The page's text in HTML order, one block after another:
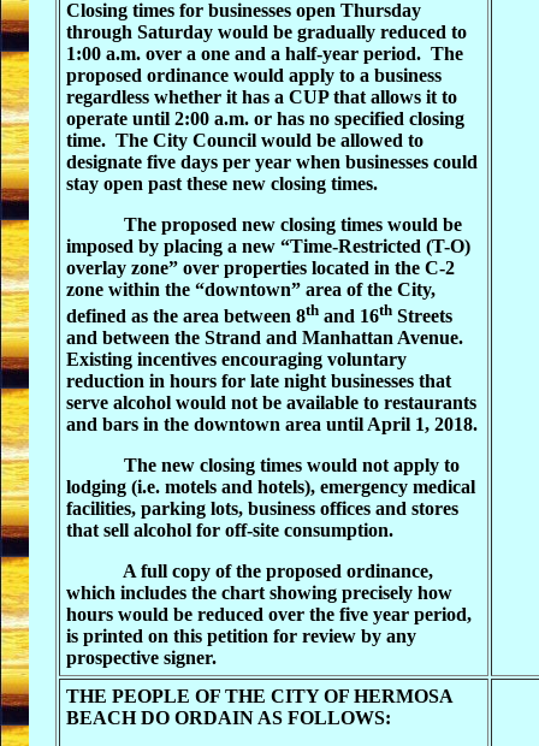
Closing times for businesses open Thursday
through Saturday would be gradually reduced to
1:00 a.m. over a one and a half-year period. The
proposed ordinance would apply to a business
regardless whether it has a CUP that allows it to
operate until 2:00 a.m. or has no specified closing
time. The City Council would be allowed to
designate five days per year when businesses could
stay open past these new closing times.
The proposed new closing times would be
imposed by placing a new “Time-Restricted (T-O)
overlay zone” over properties located in the C-2
zone within the “downtown” area of the City,
defined as the area between 8th and 16th Streets
and between the Strand and Manhattan Avenue.
Existing incentives encouraging voluntary
reduction in hours for late night businesses that
serve alcohol would not be available to restaurants
and bars in the downtown area until April 1, 2018.
The new closing times would not apply to
lodging (i.e. motels and hotels), emergency medical
facilities, parking lots, business offices and stores
that sell alcohol for off-site consumption.
A full copy of the proposed ordinance,
which includes the chart showing precisely how
hours would be reduced over the five year period,
is printed on this petition for review by any
prospective signer.
THE PEOPLE OF THE CITY OF HERMOSA
BEACH DO ORDAIN AS FOLLOWS: